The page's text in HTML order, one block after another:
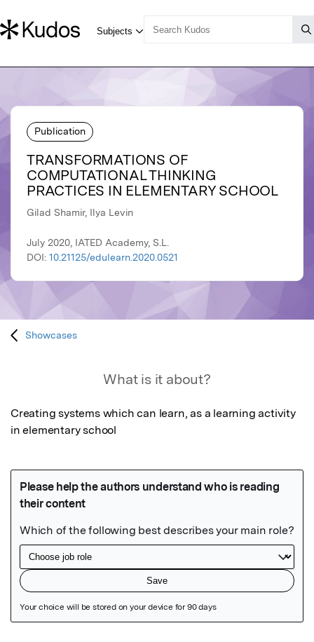
Publication
TRANSFORMATIONS OF
COMPUTATIONAL THINKING
PRACTICES IN ELEMENTARY SCHOOL
Gilad Shamir, Ilya Levin
July 2020, IATED Academy, S.L.
DOI: 10.21125/edulearn.2020.0521
Showcases
What is it about?
Creating systems which can learn, as a learning activity
in elementary school